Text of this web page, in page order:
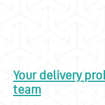
Your delivery
team